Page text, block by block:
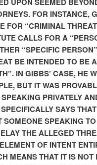
FOR INSTANCE,
FOR “CRIMINAL
CALLS FOR A
“SPECIFIC
BE INTENDED TO BE
IN GIBBS’ CASE, HE
BUT IT WAS
PRIVATELY
SAYS
SOMEONE SPEAKING
THE ALLEGED
OF INTENT
MEANS THAT IT IS